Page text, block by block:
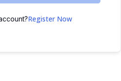
Register Now